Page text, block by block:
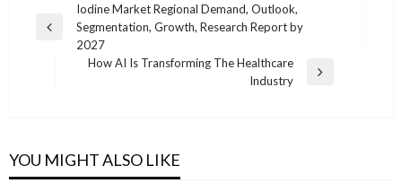
navigation
Previous
Iodine Market Regional Demand, Outlook,
Segmentation, Growth, Research Report by
2027
How AI Is Transforming The Healthcare
Industry
YOU MIGHT ALSO LIKE